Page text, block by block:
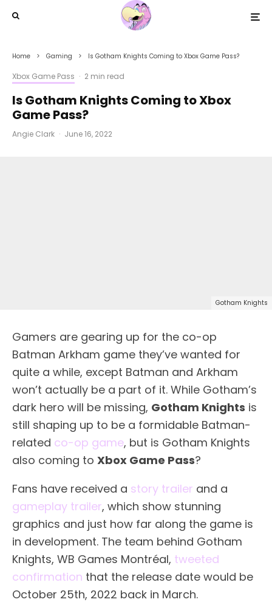
Home Gaming Is Gotham Knights Coming to Xbox Game Pass?
Xbox Game Pass · 2 min read
Is Gotham Knights Coming to Xbox
Game Pass?
Angie Clark · June 16, 2022
Gotham Knights
Gamers are gearing up for the co-op
Batman Arkham game they’ve wanted for
quite a while, except Batman and Arkham
won’t actually be a part of it. While Gotham’s
dark hero will be missing, Gotham Knights is
still shaping up to be a formidable Batman-
related co-op game, but is Gotham Knights
also coming to Xbox Game Pass?
Fans have received a story trailer and a
gameplay trailer, which show stunning
graphics and just how far along the game is
in development. The team behind Gotham
Knights, WB Games Montréal, tweeted
confirmation that the release date would be
October 25th, 2022 back in March.